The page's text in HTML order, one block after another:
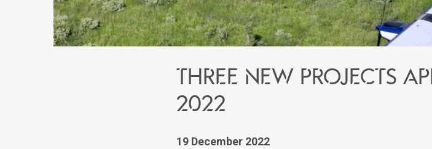
Three new projects
2022
19 December 2022